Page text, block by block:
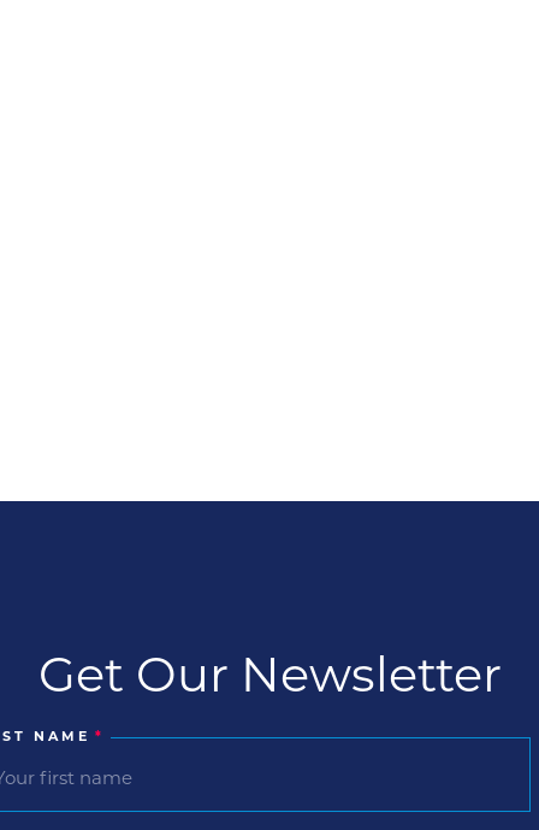
Get Our Newsletter
NAME *